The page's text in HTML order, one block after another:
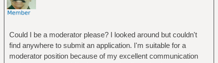
Could I be a moderator please? I looked around but couldn't
find anywhere to submit an application. I'm suitable for a
moderator position because of my excellent communication